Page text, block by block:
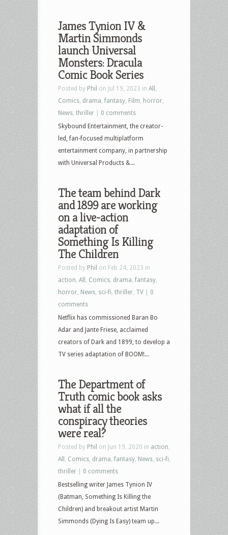
James Tynion IV &
Martin Simmonds
launch Universal
Monsters: Dracula
Comic Book Series
Posted by Phil on Jul 19, 2023 in All
Comics drama ,fantasy Film horror
News thriller
0 comments
Skybound Entertainment, the creator-
led, fan-focused multiplatform
entertainment company, in partnership
with Universal Products &...
The team behind Dark
and 1899 are working
on a live-action
adaptation of
Something Is Killing
The Children
Posted by Phil on Feb 24, 2023 in
action All Comics drama fantasy
horror News sci-fi thriller TV
0
comments
Netflix has commissioned Baran Bo
Adar and Jante Friese, acclaimed
creators of Dark and 1899, to develop a
TV series adaptation of BOOM!...
The Department of
Truth comic book asks
what if all the
conspiracy theories
were real?
Posted by Phil on Jun 19, 2020 in action
All
Comics drama fantasy News sci-fi
thriller
0 comments
Bestselling writer James Tynion IV
(Batman, Something Is Killing the
Children) and breakout artist Martin
Simmonds (Dying Is Easy) team up...